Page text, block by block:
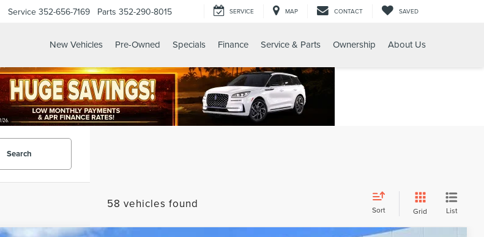
Service 352-656-7169 Parts 352-290-8015 SERVICE MAP CONTACT SAVED
New Vehicles Pre-Owned Specials Finance Service & Parts Ownership About Us
Search
58 vehicles found Sort Grid List